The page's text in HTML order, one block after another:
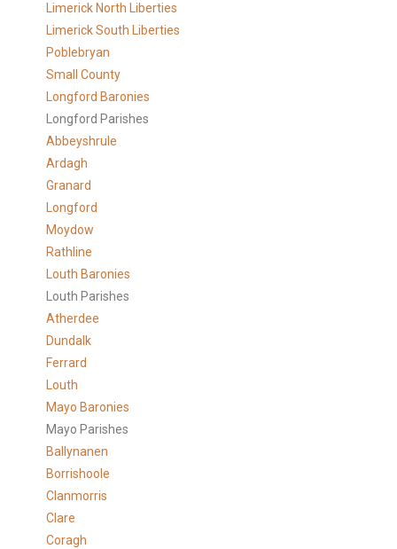
Limerick North Liberties
Limerick South Liberties
Poblebryan
Small County
Longford Baronies
Longford Parishes
Abbeyshrule
Ardagh
Granard
Longford
Moydow
Rathline
Louth Baronies
Louth Parishes
Atherdee
Dundalk
Ferrard
Louth
Mayo Baronies
Mayo Parishes
Ballynanen
Borrishoole
Clanmorris
Clare
Coragh